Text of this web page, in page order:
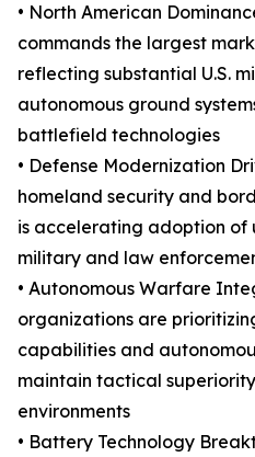
• North American
commands the largest
reflecting substantial U.S.
autonomous ground
battlefield technologies
• Defense Modernization
homeland security and
is accelerating adoption of
military and law
• Autonomous Warfare
organizations are
capabilities and
maintain tactical
environments
• Battery Technology